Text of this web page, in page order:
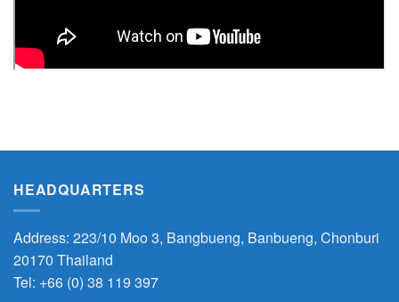
HEADQUARTERS
Address: 223/10 Moo 3, Bangbueng, Banbueng, Chonburi
20170 Thailand
Tel: +66 (0) 38 119 397